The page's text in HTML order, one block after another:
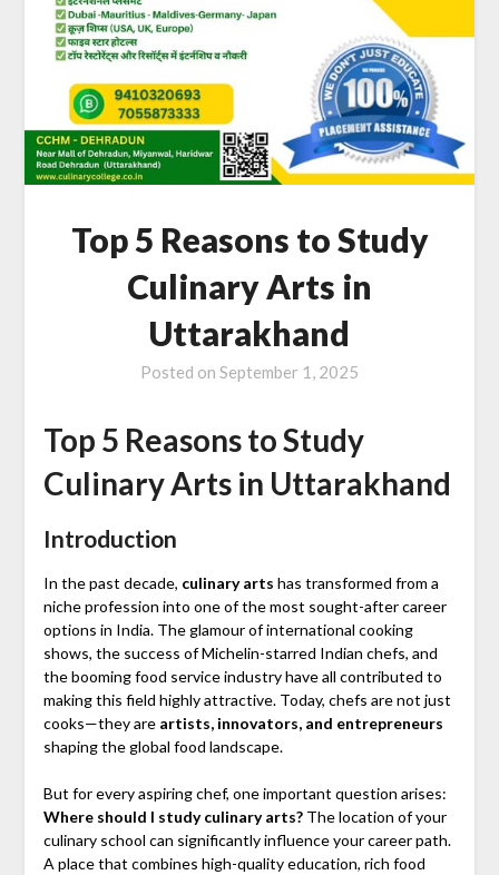
Top 5 Reasons to Study
Culinary Arts in
Uttarakhand
Posted on September 1, 2025
Top 5 Reasons to Study
Culinary Arts in Uttarakhand
Introduction
In the past decade, culinary arts has transformed from a
niche profession into one of the most sought-after career
options in India. The glamour of international cooking
shows, the success of Michelin-starred Indian chefs, and
the booming food service industry have all contributed to
making this field highly attractive. Today, chefs are not just
cooks—they are artists, innovators, and entrepreneurs
shaping the global food landscape.
But for every aspiring chef, one important question arises:
Where should I study culinary arts?The location of your
culinary school can significantly influence your career path.
A place that combines high-quality education, rich food